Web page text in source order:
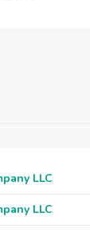
LLC
LLC